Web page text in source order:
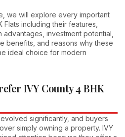
we will explore every important
including their features,
investment potential,
benefits, and reasons why these
ideal choice for modern
IVY County 4 BHK
significantly, and buyers
simply owning a property. IVY